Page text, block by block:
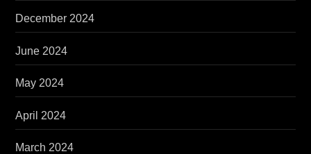
December 2024
June 2024
May 2024
April 2024
March 2024